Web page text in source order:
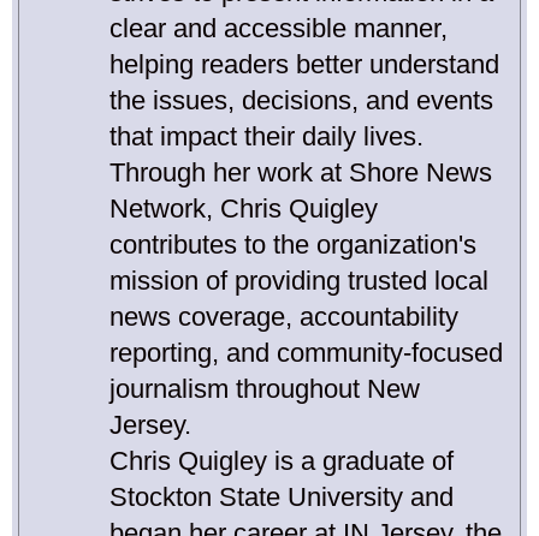
clear and accessible manner,
helping readers better understand
the issues, decisions, and events
that impact their daily lives.
Through her work at Shore News
Network, Chris Quigley
contributes to the organization's
mission of providing trusted local
news coverage, accountability
reporting, and community-focused
journalism throughout New
Jersey.
Chris Quigley is a graduate of
Stockton State University and